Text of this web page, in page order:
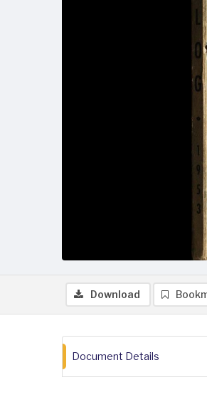
Download
Document Details